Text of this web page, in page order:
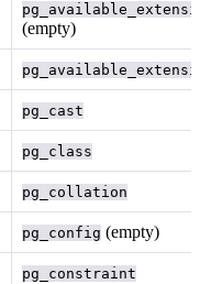
(empty)
pg_cast
pg_class
pg_collation
pg_config (empty)
pg_constraint